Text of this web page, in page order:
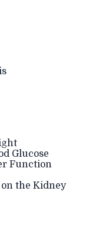
Glucose
Function
the Kidney